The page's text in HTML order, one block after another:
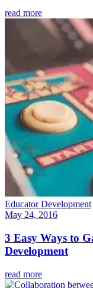
read more
Educator Development
May 24, 2016
3 Easy Ways to
Development
read more